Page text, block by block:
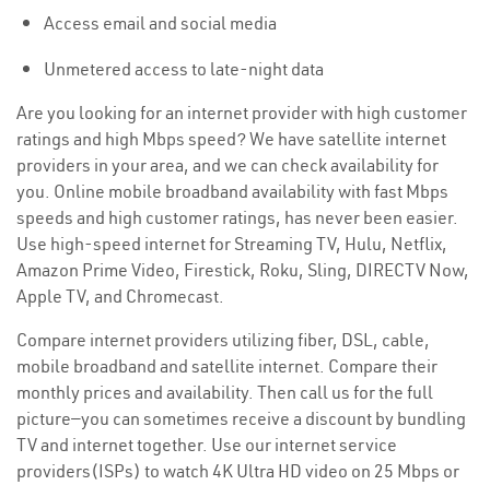
Access email and social media
Unmetered access to late-night data
Are you looking for an internet provider with high customer
ratings and high Mbps speed? We have satellite internet
providers in your area, and we can check availability for
you. Online mobile broadband availability with fast Mbps
speeds and high customer ratings, has never been easier.
Use high-speed internet for Streaming TV, Hulu, Netflix,
Amazon Prime Video, Firestick, Roku, Sling, DIRECTV Now,
Apple TV, and Chromecast.
Compare internet providers utilizing fiber, DSL, cable,
mobile broadband and satellite internet. Compare their
monthly prices and availability. Then call us for the full
picture—you can sometimes receive a discount by bundling
TV and internet together. Use our internet service
providers(ISPs) to watch 4K Ultra HD video on 25 Mbps or